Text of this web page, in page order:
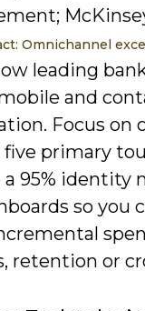
Omnichannel
leading
and
Focus on
primary
95% identity
so you
retention or